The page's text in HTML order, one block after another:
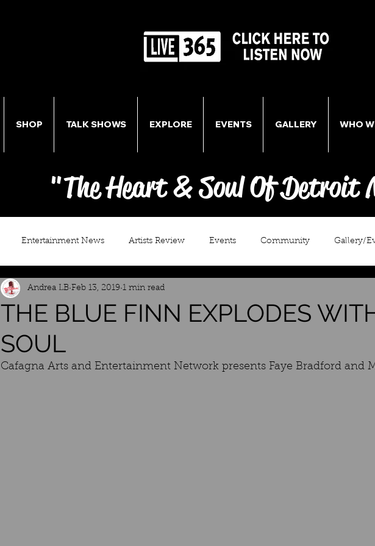
SHOP TALK SHOWS EXPLORE EVENTS GALLERY WHO
"The Heart & Soul Of Detroit
Entertainment News Artists Review Events Community Gallery/
THE BLUE FINN EXPLODES
SOUL
Andrea LB Feb 13, 2019 1 min read
Cafagna Arts and Entertainment Network presents Faye Bradford and